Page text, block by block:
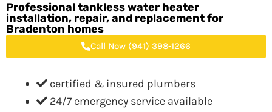
Professional tankless water heater
installation, repair, and replacement for
Bradenton homes
Call Now (941) 398-1266
certified & insured plumbers
24/7 emergency service available